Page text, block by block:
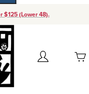
$125 (Lower 48).
Account